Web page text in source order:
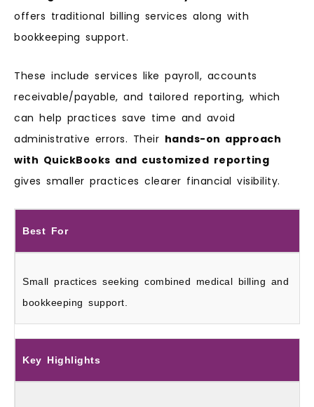
offers traditional billing services along with
bookkeeping support.
These include services like payroll, accounts
receivable/payable, and tailored reporting, which
can help practices save time and avoid
administrative errors. Their hands-on approach
with QuickBooks and customized reporting
gives smaller practices clearer financial visibility.
Best For
Small practices seeking combined medical billing and
bookkeeping support.
Key Highlights